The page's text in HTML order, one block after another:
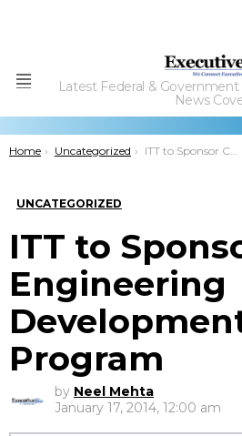
Menu
Latest Federal &
News
You are here:
Home Uncategorized ITT to Sponsor China Engineering Development Program
UNCATEGORIZED
ITT to
Engineering
Program
by Neel Mehta
January 17, 2014, 12:00 am